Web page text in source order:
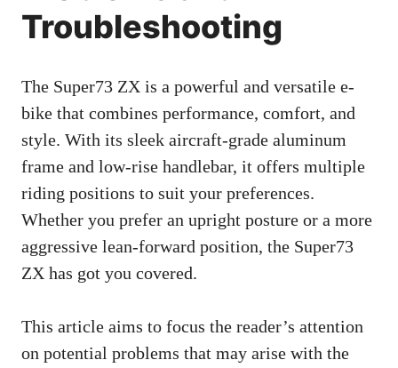
Troubleshooting
The Super73 ZX is a powerful and versatile e-
bike that combines performance, comfort, and
style. With its sleek aircraft-grade aluminum
frame and low-rise handlebar, it offers multiple
riding positions to suit your preferences.
Whether you prefer an upright posture or a more
aggressive lean-forward position, the Super73
ZX has got you covered.
This article aims to focus the reader’s attention
on potential problems that may arise with the